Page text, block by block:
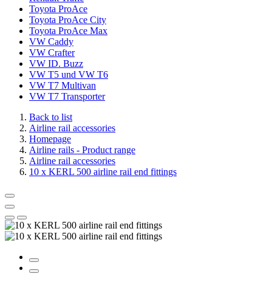
Toyota ProAce
Toyota ProAce City
Toyota ProAce Max
VW Caddy
VW Crafter
VW ID. Buzz
VW T5 und VW T6
VW T7 Multivan
VW T7 Transporter
Back to list
Airline rail accessories
Homepage
Airline rails - Product range
Airline rail accessories
10 x KERL 500 airline rail end fittings